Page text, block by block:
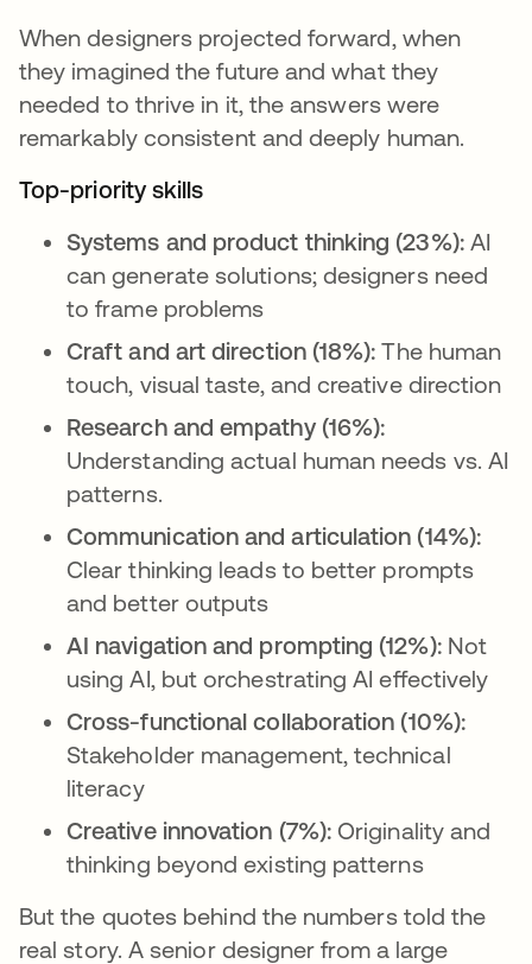
When designers projected forward, when
they imagined the future and what they
needed to thrive in it, the answers were
remarkably consistent and deeply human.
Top-priority skills
Systems and product thinking (23%):AI
can generate solutions; designers need
to frame problems
Craft and art direction (18%):The human
touch, visual taste, and creative direction
Research and empathy (16%):
Understanding actual human needs vs. AI
patterns.
Communication and articulation (14%):
Clear thinking leads to better prompts
and better outputs
AI navigation and prompting (12%):Not
using AI, but orchestrating AI effectively
Cross-functional collaboration (10%):
Stakeholder management, technical
literacy
Creative innovation (7%): Originality and
thinking beyond existing patterns
But the quotes behind the numbers told the
real story. A senior designer from a large